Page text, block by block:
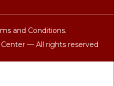
and Conditions.
— All rights reserved